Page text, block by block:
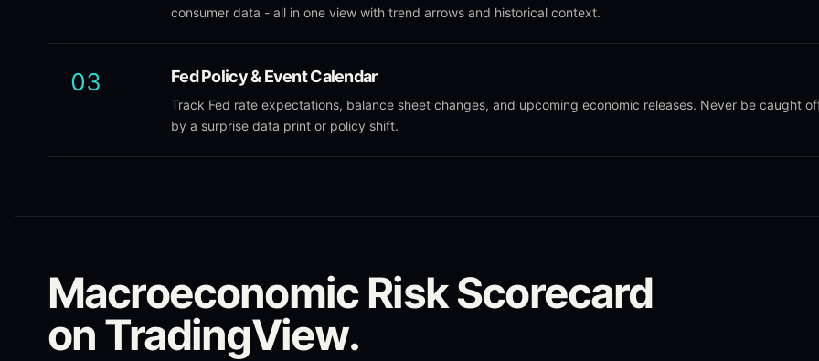
consumer data - all in one view with trend arrows and historical context.
03 Fed Policy & Event Calendar
Track Fed rate expectations, balance sheet changes, and upcoming economic releases. Never be caught
by a surprise data print or policy shift.
Macroeconomic Risk Scorecard
on TradingView.